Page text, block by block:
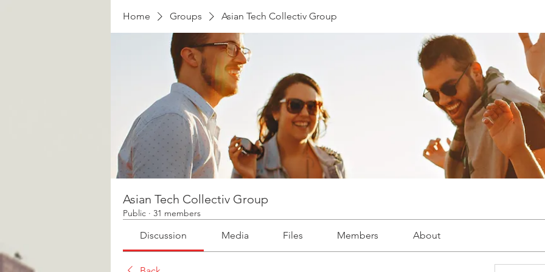
Home Groups Asian Tech Collectiv Group
Asian Tech Collectiv Group
Public · 31 members
Discussion Media Files Members About